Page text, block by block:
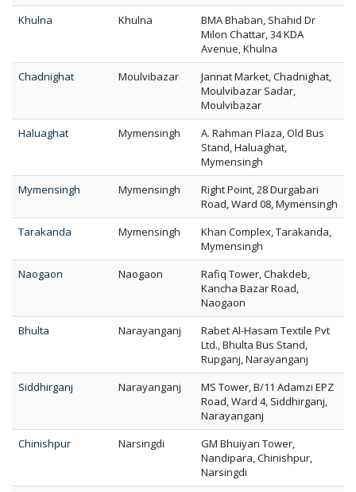
Khulna
Khulna
BMA Bhaban, Shahid Dr
Milon Chattar, 34 KDA
Avenue, Khulna
Chadnighat
Moulvibazar
Jannat Market, Chadnighat,
Moulvibazar Sadar,
Moulvibazar
Haluaghat
Mymensingh
A. Rahman Plaza, Old Bus
Stand, Haluaghat,
Mymensingh
Mymensingh
Mymensingh
Right Point, 28 Durgabari
Road, Ward 08, Mymensingh
Tarakanda
Mymensingh
Khan Complex, Tarakanda,
Mymensingh
Naogaon
Naogaon
Rafiq Tower, Chakdeb,
Kancha Bazar Road,
Naogaon
Bhulta
Narayanganj
Rabet Al-Hasam Textile Pvt
Ltd., Bhulta Bus Stand,
Rupganj, Narayanganj
Siddhirganj
Narayanganj
MS Tower, B/11 Adamzi EPZ
Road, Ward 4, Siddhirganj,
Narayanganj
Chinishpur
Narsingdi
GM Bhuiyan Tower,
Nandipara, Chinishpur,
Narsingdi